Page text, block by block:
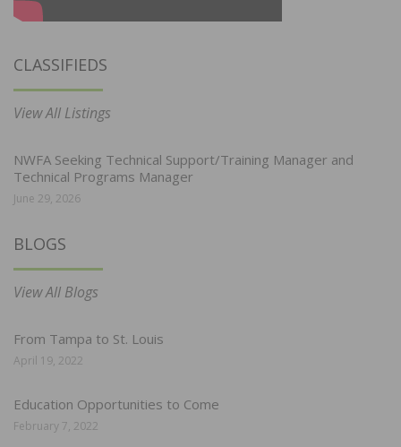
CLASSIFIEDS
View All Listings
NWFA Seeking Technical Support/Training Manager and
Technical Programs Manager
June 29, 2026
BLOGS
View All Blogs
From Tampa to St. Louis
April 19, 2022
Education Opportunities to Come
February 7, 2022